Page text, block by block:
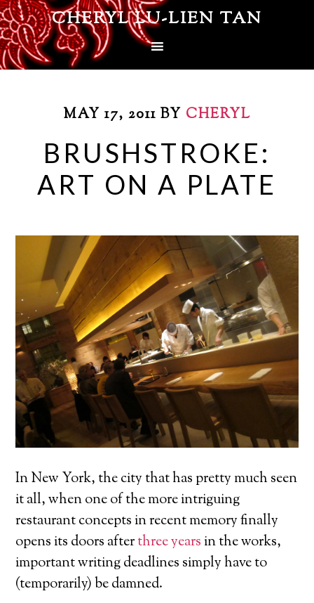
CHERYL LU-LIEN TAN
MAY 17, 2011 BY CHERYL
BRUSHSTROKE:
ART ON A PLATE
In New York, the city that has pretty much seen
it all, when one of the more intriguing
restaurant concepts in recent memory finally
opens its doors afterthree yearsin the works,
important writing deadlines simply have to
(temporarily) be damned.